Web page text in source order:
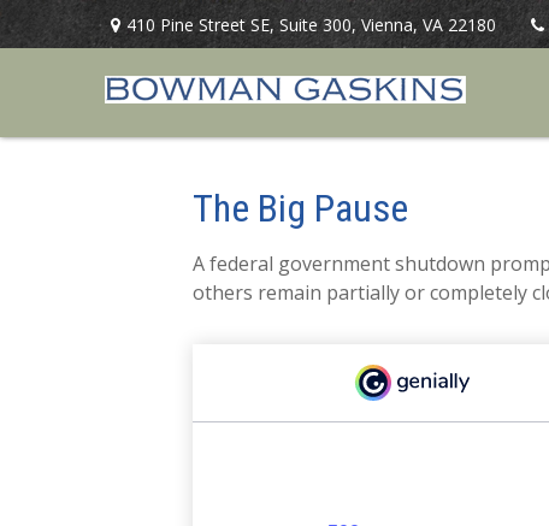
410 Pine Street SE,Suite 300, Vienna, VA 22180
The Big Pause
A federal government shutdown
others remain partially or completely